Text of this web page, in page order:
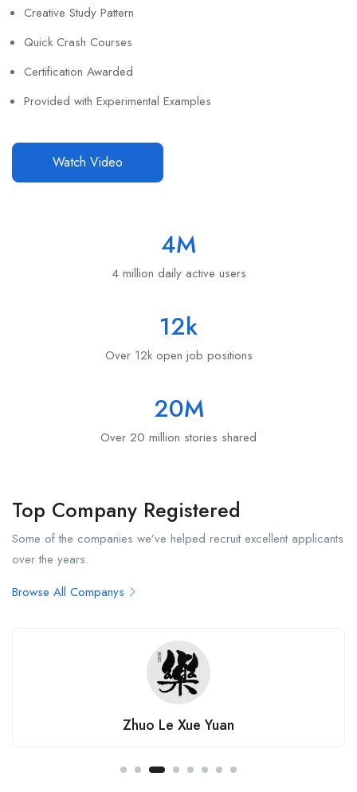
Creative Study Pattern
Quick Crash Courses
Certification Awarded
Provided with Experimental Examples
Watch Video
4 million daily active users
4M
Over 12k open job positions
12k
Over 20 million stories shared
20M
Top Company Registered
Some of the companies we’ve helped recruit excellent applicants
over the years.
Browse All Companys
JC Economics Tuition